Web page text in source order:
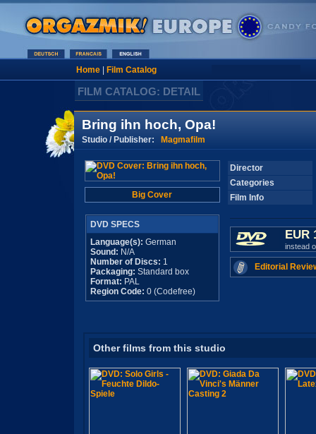
Home| Film Catalog
FILM CATALOG: DETAIL
Bring ihn hoch, Opa!
Studio / Publisher: Magmafilm
Big Cover
DVD SPECS
Language(s): German
Sound: N/A
Number of Discs: 1
Packaging: Standard box
Format: PAL
Region Code: 0 (Codefree)
Director
Categories
Film Info
EUR
instead
Editorial
Other films from this studio